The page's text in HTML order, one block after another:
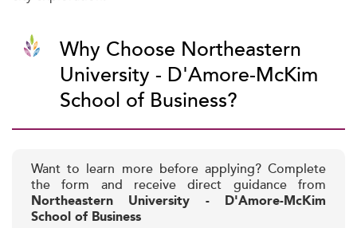
Why Choose Northeastern
University - D'Amore-McKim
School of Business?
Want to learn more before applying? Complete
the form and receive direct guidance from
Northeastern University - D'Amore-McKim
School of Business